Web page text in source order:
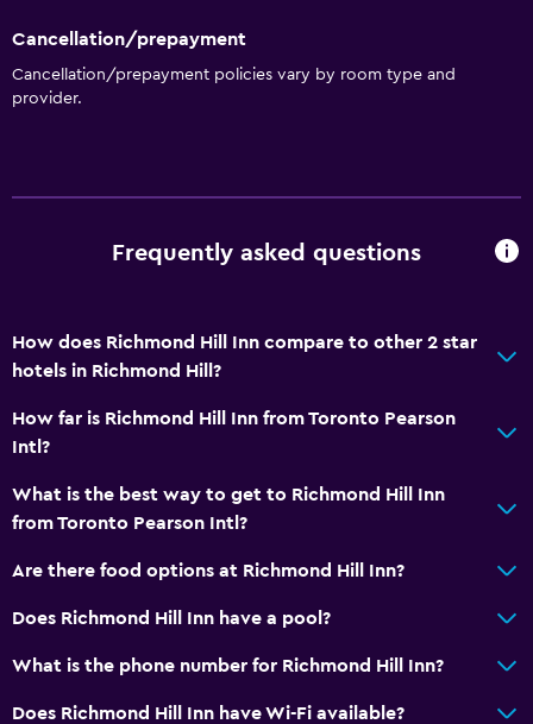
Cancellation/prepayment
Cancellation/prepayment policies vary by room type and
provider.
Frequently asked questions
How does Richmond Hill Inn compare to other 2 star
hotels in Richmond Hill?
How far is Richmond Hill Inn from Toronto Pearson
Intl?
What is the best way to get to Richmond Hill Inn
from Toronto Pearson Intl?
Are there food options at Richmond Hill Inn?
Does Richmond Hill Inn have a pool?
What is the phone number for Richmond Hill Inn?
Does Richmond Hill Inn have Wi-Fi available?